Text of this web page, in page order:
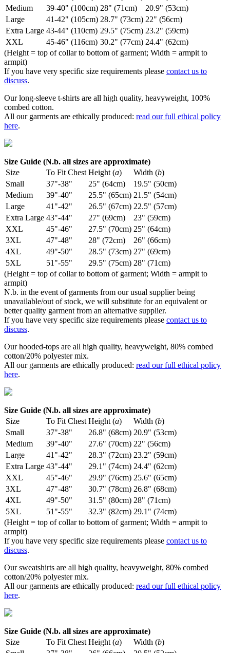
Medium
39-40" (100cm) 28" (71cm)
20.9" (53cm)
Large
41-42" (105cm) 28.7" (73cm) 22" (56cm)
Extra Large 43-44" (110cm) 29.5" (75cm) 23.2" (59cm)
XXL
45-46" (116cm) 30.2" (77cm) 24.4" (62cm)
(Height = top of collar to bottom of garment; Width = armpit to
armpit)
If you have very specific size requirements please contact us to
discuss.
Our long-sleeve t-shirts are all high quality, heavyweight, 100%
combed cotton.
All our garments are ethically produced: read our full ethical policy
here.
Size Guide (N.b. all sizes are approximate)
Size
To Fit Chest Height (a) Width (b)
Small
37"-38" 25" (64cm)
19.5" (50cm)
Medium
39"-40" 25.5" (65cm) 21.5" (54cm)
Large
41"-42" 26.5" (67cm) 22.5" (57cm)
Extra Large 43"-44" 27" (69cm)
23" (59cm)
XXL
45"-46" 27.5" (70cm) 25" (64cm)
3XL
47"-48" 28" (72cm)
26" (66cm)
4XL
49"-50" 28.5" (73cm) 27" (69cm)
5XL
51"-55" 29.5" (75cm) 28" (71cm)
(Height = top of collar to bottom of garment; Width = armpit to
armpit)
N.b. in the event of garments from our usual supplier being
unavailable/out of stock, we will substitute for an equivalent or
better quality garment from an alternative supplier.
If you have very specific size requirements please contact us to
discuss.
Our hooded-tops are all high quality, heavyweight, 80% combed
cotton/20% polyester mix.
All our garments are ethically produced: read our full ethical policy
here.
Size Guide (N.b. all sizes are approximate)
Size
To Fit Chest Height (a) Width (b)
Small
37"-38" 26.8" (68cm) 20.9" (53cm)
Medium
39"-40" 27.6" (70cm) 22" (56cm)
Large
41"-42" 28.3" (72cm) 23.2" (59cm)
Extra Large 43"-44" 29.1" (74cm) 24.4" (62cm)
XXL
45"-46" 29.9" (76cm) 25.6" (65cm)
3XL
47"-48" 30.7" (78cm) 26.8" (68cm)
4XL
49"-50" 31.5" (80cm) 28" (71cm)
5XL
51"-55" 32.3" (82cm) 29.1" (74cm)
(Height = top of collar to bottom of garment; Width = armpit to
armpit)
If you have very specific size requirements please contact us to
discuss.
Our sweatshirts are all high quality, heavyweight, 80% combed
cotton/20% polyester mix.
All our garments are ethically produced: read our full ethical policy
here.
Size Guide (N.b. all sizes are approximate)
Size
To Fit Chest Height (a) Width (b)